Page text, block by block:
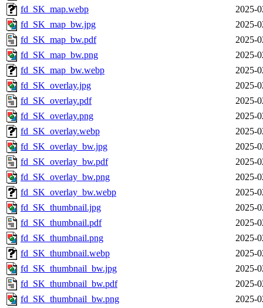
fd_SK_map.webp
2025-
fd_SK_map_bw.jpg
2025-
fd_SK_map_bw.pdf
2025-
fd_SK_map_bw.png
2025-
fd_SK_map_bw.webp
2025-
fd_SK_overlay.jpg
2025-
fd_SK_overlay.pdf
2025-
fd_SK_overlay.png
2025-
fd_SK_overlay.webp
2025-
fd_SK_overlay_bw.jpg
2025-
fd_SK_overlay_bw.pdf
2025-
fd_SK_overlay_bw.png
2025-
fd_SK_overlay_bw.webp
2025-
fd_SK_thumbnail.jpg
2025-
fd_SK_thumbnail.pdf
2025-
fd_SK_thumbnail.png
2025-
fd_SK_thumbnail.webp
2025-
fd_SK_thumbnail_bw.jpg
2025-
fd_SK_thumbnail_bw.pdf
2025-
fd_SK_thumbnail_bw.png
2025-